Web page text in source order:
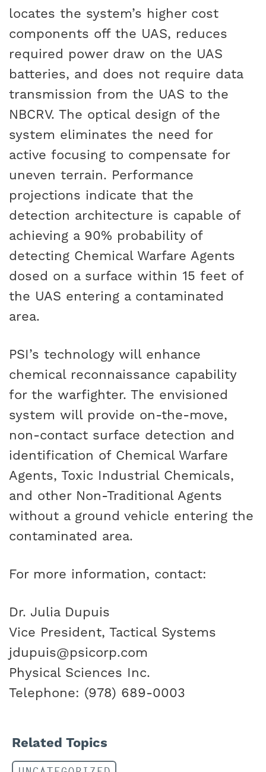
locates the system’s higher cost
components off the UAS, reduces
required power draw on the UAS
batteries, and does not require data
transmission from the UAS to the
NBCRV. The optical design of the
system eliminates the need for
active focusing to compensate for
uneven terrain. Performance
projections indicate that the
detection architecture is capable of
achieving a 90% probability of
detecting Chemical Warfare Agents
dosed on a surface within 15 feet of
the UAS entering a contaminated
area.
PSI’s technology will enhance
chemical reconnaissance capability
for the warfighter. The envisioned
system will provide on-the-move,
non-contact surface detection and
identification of Chemical Warfare
Agents, Toxic Industrial Chemicals,
and other Non-Traditional Agents
without a ground vehicle entering the
contaminated area.
For more information, contact:
Dr. Julia Dupuis
Vice President, Tactical Systems
jdupuis@psicorp.com
Physical Sciences Inc.
Telephone: (978) 689-0003
Related Topics